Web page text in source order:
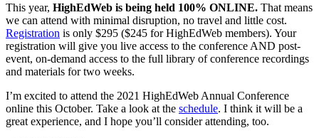
This year, HighEdWeb is being held 100% ONLINE. That means
we can attend with minimal disruption, no travel and little cost.
Registration is only $295 ($245 for HighEdWeb members). Your
registration will give you live access to the conference AND post-
event, on-demand access to the full library of conference recordings
and materials for two weeks.
I’m excited to attend the 2021 HighEdWeb Annual Conference
online this October. Take a look at the schedule. I think it will be a
great experience, and I hope you’ll consider attending, too.